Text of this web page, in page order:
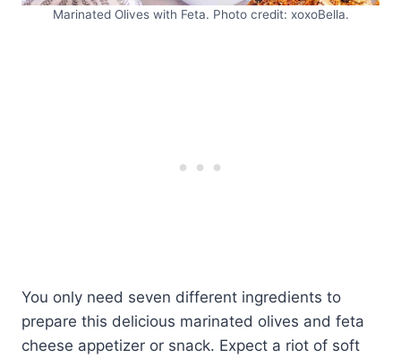
Marinated Olives with Feta. Photo credit: xoxoBella.
You only need seven different ingredients to
prepare this delicious marinated olives and feta
cheese appetizer or snack. Expect a riot of soft